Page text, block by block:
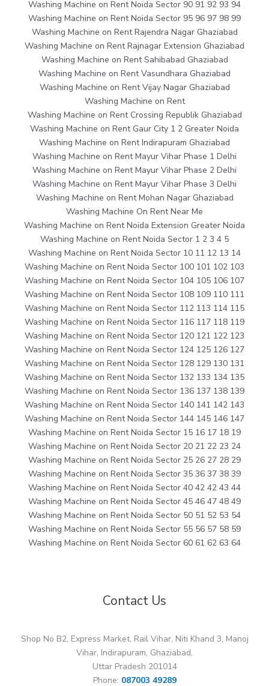
Washing Machine on Rent Noida Sector 90 91 92 93 94
Washing Machine on Rent Noida Sector 95 96 97 98 99
Washing Machine on Rent Rajendra Nagar Ghaziabad
Washing Machine on Rent Rajnagar Extension Ghaziabad
Washing Machine on Rent Sahibabad Ghaziabad
Washing Machine on Rent Vasundhara Ghaziabad
Washing Machine on Rent Vijay Nagar Ghaziabad
Washing Machine on Rent
Washing Machine on Rent Crossing Republik Ghaziabad
Washing Machine on Rent Gaur City 1 2 Greater Noida
Washing Machine on Rent Indirapuram Ghaziabad
Washing Machine on Rent Mayur Vihar Phase 1 Delhi
Washing Machine on Rent Mayur Vihar Phase 2 Delhi
Washing Machine on Rent Mayur Vihar Phase 3 Delhi
Washing Machine on Rent Mohan Nagar Ghaziabad
Washing Machine On Rent Near Me
Washing Machine on Rent Noida Extension Greater Noida
Washing Machine on Rent Noida Sector 1 2 3 4 5
Washing Machine on Rent Noida Sector 10 11 12 13 14
Washing Machine on Rent Noida Sector 100 101 102 103
Washing Machine on Rent Noida Sector 104 105 106 107
Washing Machine on Rent Noida Sector 108 109 110 111
Washing Machine on Rent Noida Sector 112 113 114 115
Washing Machine on Rent Noida Sector 116 117 118 119
Washing Machine on Rent Noida Sector 120 121 122 123
Washing Machine on Rent Noida Sector 124 125 126 127
Washing Machine on Rent Noida Sector 128 129 130 131
Washing Machine on Rent Noida Sector 132 133 134 135
Washing Machine on Rent Noida Sector 136 137 138 139
Washing Machine on Rent Noida Sector 140 141 142 143
Washing Machine on Rent Noida Sector 144 145 146 147
Washing Machine on Rent Noida Sector 15 16 17 18 19
Washing Machine on Rent Noida Sector 20 21 22 23 24
Washing Machine on Rent Noida Sector 25 26 27 28 29
Washing Machine on Rent Noida Sector 35 36 37 38 39
Washing Machine on Rent Noida Sector 40 42 42 43 44
Washing Machine on Rent Noida Sector 45 46 47 48 49
Washing Machine on Rent Noida Sector 50 51 52 53 54
Washing Machine on Rent Noida Sector 55 56 57 58 59
Washing Machine on Rent Noida Sector 60 61 62 63 64
Contact Us
Shop No B2, Express Market, Rail Vihar, Niti Khand 3, Manoj
Vihar, Indirapuram, Ghaziabad,
Uttar Pradesh 201014
Phone: 087003 49289